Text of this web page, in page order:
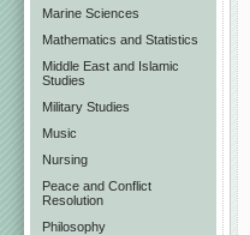
Marine Sciences
Mathematics and Statistics
Middle East and Islamic
Studies
Military Studies
Music
Nursing
Peace and Conflict
Resolution
Philosophy